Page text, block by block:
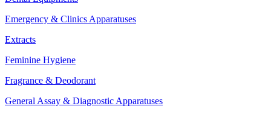
Emergency & Clinics Apparatuses
Extracts
Feminine Hygiene
Fragrance & Deodorant
General Assay & Diagnostic Apparatuses